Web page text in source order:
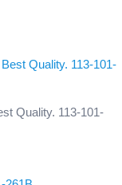
Quality. 113-101-